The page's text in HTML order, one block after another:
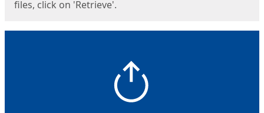
files, click on 'Retrieve'.